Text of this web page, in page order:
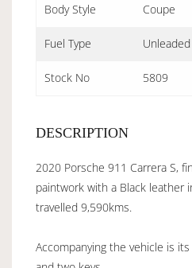
Body Style Coupe
Fuel Type Unleaded
Stock No 5809
DESCRIPTION
2020 Porsche 911 Carrera S,
paintwork with a Black leather
travelled 9,590kms.
Accompanying the vehicle is